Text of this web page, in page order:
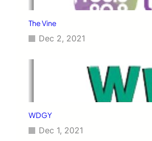
The Vine
Dec 2, 2021
WDGY
Dec 1, 2021